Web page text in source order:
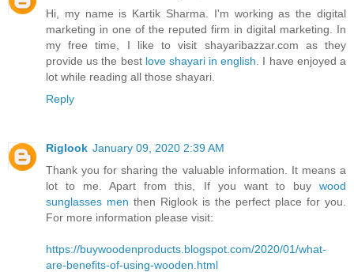
Hi, my name is Kartik Sharma. I'm working as the digital
marketing in one of the reputed firm in digital marketing. In
my free time, I like to visit shayaribazzar.com as they
provide us the best love shayari in english . I have enjoyed a
lot while reading all those shayari.
Reply
Riglook January 09, 2020 2:39 AM
Thank you for sharing the valuable information. It means a
lot to me. Apart from this, If you want to buy wood
sunglasses men then Riglook is the perfect place for you.
For more information please visit:
https://buywoodenproducts.blogspot.com/2020/01/what-
are-benefits-of-using-wooden.html